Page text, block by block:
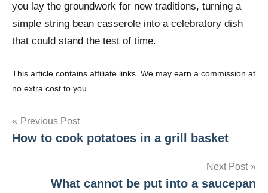
you lay the groundwork for new traditions, turning a
simple string bean casserole into a celebratory dish
that could stand the test of time.
This article contains affiliate links. We may earn a commission at
no extra cost to you.
Post
navigation
Previous Post
How to cook potatoes in a grill basket
Next Post
What cannot be put into a saucepan